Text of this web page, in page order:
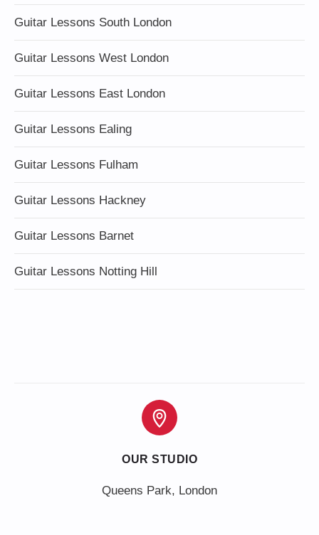
Guitar Lessons South London
Guitar Lessons West London
Guitar Lessons East London
Guitar Lessons Ealing
Guitar Lessons Fulham
Guitar Lessons Hackney
Guitar Lessons Barnet
Guitar Lessons Notting Hill
OUR STUDIO
Queens Park, London